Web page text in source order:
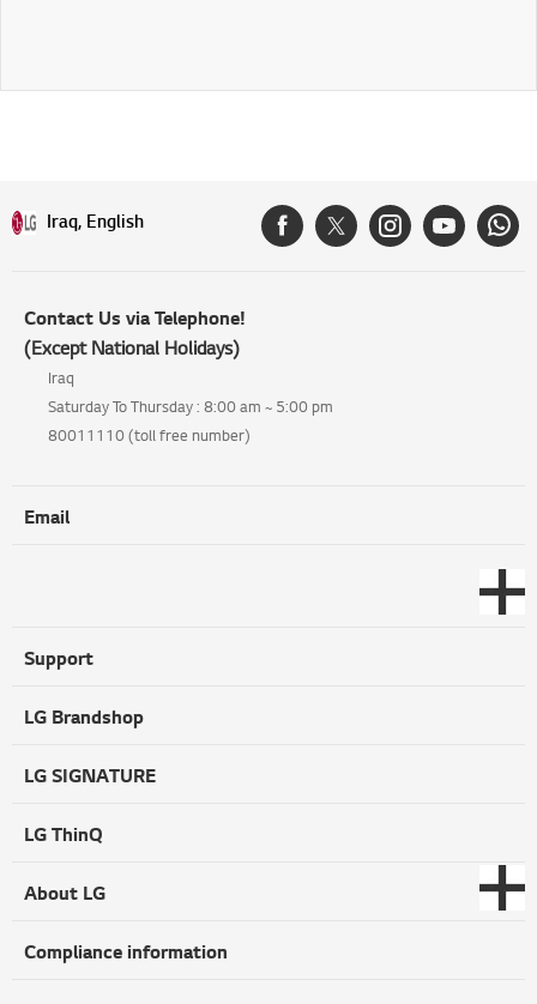
Iraq, English
Contact Us via Telephone!
(Except National Holidays)
Iraq
Saturday To Thursday : 8:00 am ~ 5:00 pm
80011110 (toll free number)
Email
Support
LG Brandshop
LG SIGNATURE
LG ThinQ
About LG
Compliance information